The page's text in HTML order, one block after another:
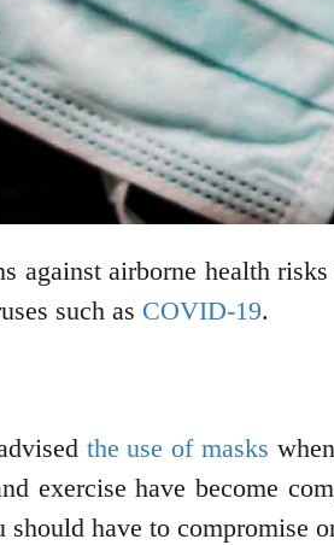
airborne health
such as COVID-19.
the use of masks
exercise have become
have to compromise